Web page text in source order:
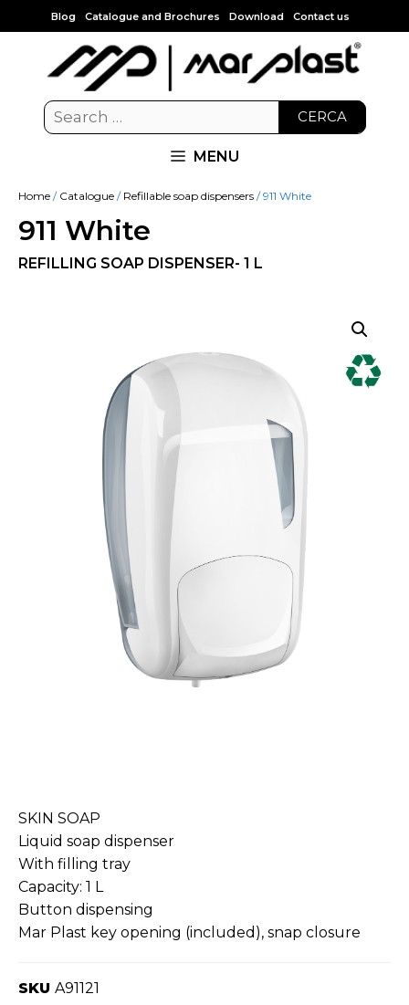
Blog Catalogue and Brochures Download Contact us
CERCA
MENU
Home / Catalogue / Refillable soap dispensers / 911 White
911 White
REFILLING SOAP DISPENSER- 1 L
SKIN SOAP
Liquid soap dispenser
With filling tray
Capacity: 1 L
Button dispensing
Mar Plast key opening (included), snap closure
SKU A91121